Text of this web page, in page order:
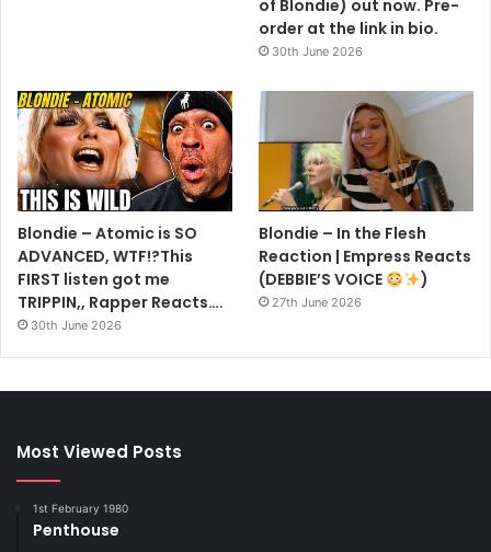
of Blondie) out now. Pre-
order at the link in bio.
30th June 2026
Blondie – Atomic is SO
ADVANCED, WTF!?This
FIRST listen got me
TRIPPIN,, Rapper Reacts….
30th June 2026
Blondie – In the Flesh
Reaction | Empress Reacts
(DEBBIE’S VOICE
)
27th June 2026
Most Viewed Posts
1st February 1980
Penthouse